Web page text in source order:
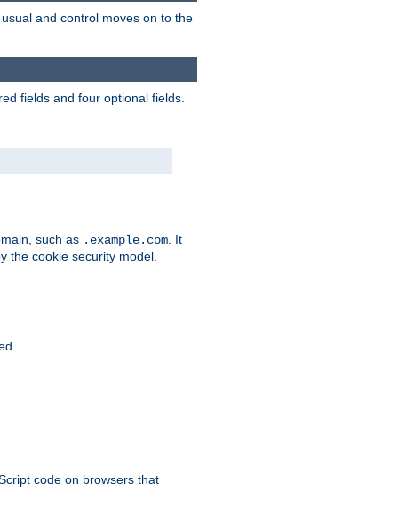
and control moves on to the
fields and four optional fields.
such as .example.com . It
the cookie security model.
code on browsers that